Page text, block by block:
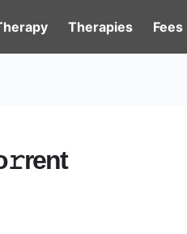
Therapies Fees